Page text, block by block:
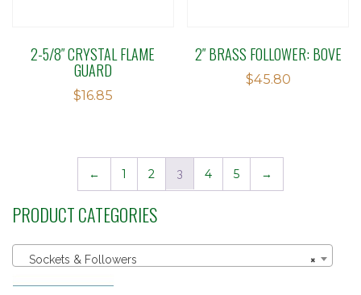
2-5/8″ CRYSTAL FLAME
GUARD
$16.85
2″ BRASS FOLLOWER: BOVE
$45.80
← 1 2 3 4 5 →
PRODUCT CATEGORIES
×
Sockets & Followers